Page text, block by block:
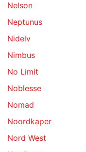
Nelson
Neptunus
Nidelv
Nimbus
No Limit
Noblesse
Nomad
Noordkaper
Nord West